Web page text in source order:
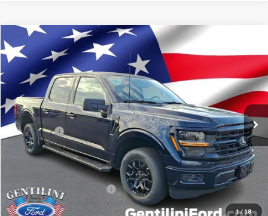
1/ 18
2026 Ford F-150 XLT
1FTEW3KP5TFB41177 TFB41177 Model:
In Stock Ext. Int.
MSRP:
$53,605
Dealer Discount:
-$4,033
Ford Offers:
-$4,000
Internet Price:
$45,572
$8,033
Add. Available Ford Offers:
Compare Vehicle